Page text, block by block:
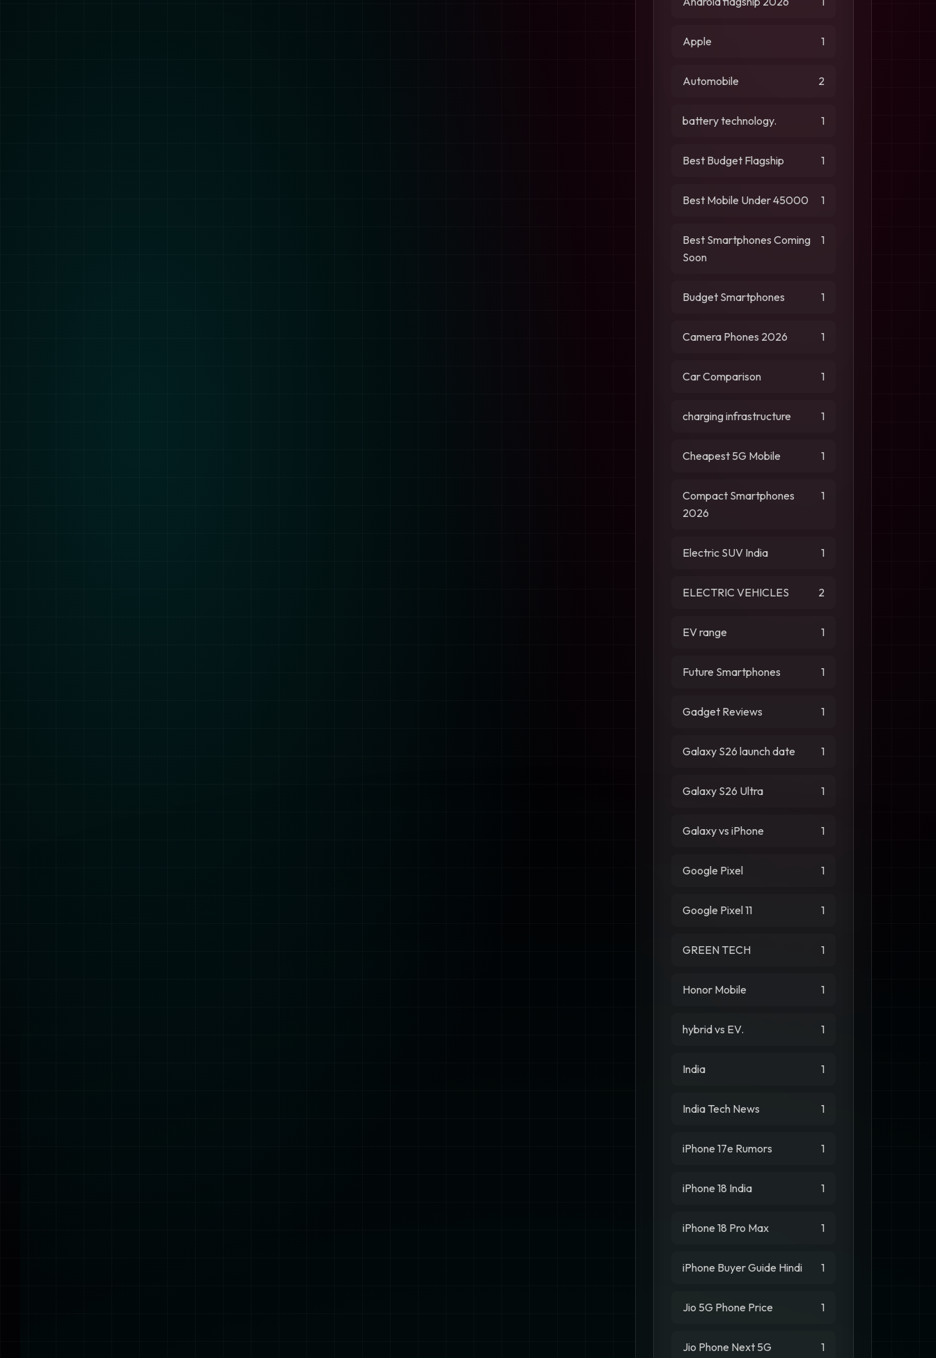
Apple 1
Automobile 2
battery technology. 1
Best Budget Flagship 1
Best Mobile Under 45000 1
Best Smartphones Coming
Soon
1
Budget Smartphones 1
Camera Phones 2026 1
Car Comparison 1
charging infrastructure 1
Cheapest 5G Mobile 1
Compact Smartphones
2026
1
Electric SUV India 1
ELECTRIC VEHICLES 2
EV range 1
Future Smartphones 1
Gadget Reviews 1
Galaxy S26 launch date 1
Galaxy S26 Ultra 1
Galaxy vs iPhone 1
Google Pixel 1
Google Pixel 11 1
GREEN TECH 1
Honor Mobile 1
hybrid vs EV. 1
India 1
India Tech News 1
iPhone 17e Rumors 1
iPhone 18 India 1
iPhone 18 Pro Max 1
iPhone Buyer Guide Hindi 1
Jio 5G Phone Price 1
Jio Phone Next 5G 1